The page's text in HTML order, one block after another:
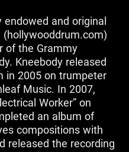
endowed and original
(hollywooddrum.com)
of the Grammy
Kneebody released
in 2005 on trumpeter
Music. In 2007,
Worker” on
an album of
compositions with
released the recording